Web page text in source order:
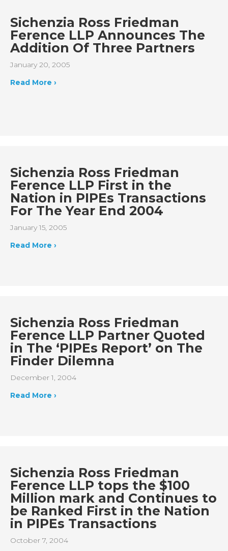
Sichenzia Ross Friedman
Ference LLP Announces The
Addition Of Three Partners
January 20, 2005
Read More ›
Sichenzia Ross Friedman
Ference LLP First in the
Nation in PIPEs Transactions
For The Year End 2004
January 15, 2005
Read More ›
Sichenzia Ross Friedman
Ference LLP Partner Quoted
in The ‘PIPEs Report’ on The
Finder Dilemna
December 1, 2004
Read More ›
Sichenzia Ross Friedman
Ference LLP tops the $100
Million mark and Continues to
be Ranked First in the Nation
in PIPEs Transactions
October 7, 2004